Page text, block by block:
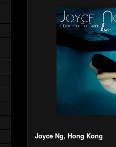
Joyce Ng, Hong Kong